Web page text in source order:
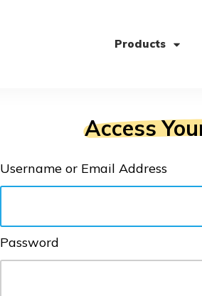
Products
Access
Username or Email Address
Password